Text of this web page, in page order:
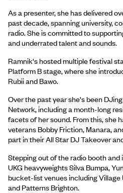
As a presenter, she has delivered
past decade, spanning university,
radio. She is committed to
and underrated talent and sounds.
Ramnik's hosted multiple festival
Platform B stage, where she
Rubii and Bawo.
Over the past year she's been
Network, including a month-long
facets of her sound. From this, she
veterans Bobby Friction, Manara,
part in their All Star DJ Takeover
Stepping out of the radio booth
UKG heavyweights Silva Bumpa,
bucket-list venues including
and Patterns Brighton.